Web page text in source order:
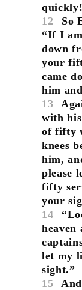
12
So
“If I
down
your
came
him
13
with
of fifty
knees
him,
please
fifty
your
14
let my
sight.”
15